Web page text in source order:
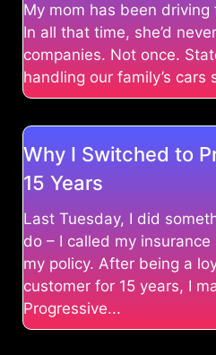
My mom has been
In all that time, she’d
companies. Not once.
handling our family’s cars
Why I Switched to
15 Years
Last Tuesday, I did
do – I called my
my policy. After being a
customer for 15 years, I
Progressive...